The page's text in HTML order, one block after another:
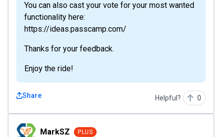
You can also cast your vote for your most wanted
functionality here:
https://ideas.passcamp.com/
Thanks for your feedback.
Enjoy the ride!
Share Helpful? 0
MarkSZMarkSZ PLUS